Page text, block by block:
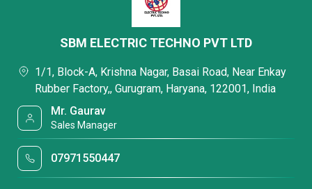
SBM ELECTRIC TECHNO PVT LTD
1/1, Block-A, Krishna Nagar, Basai Road, Near Enkay
Rubber Factory,, Gurugram, Haryana, 122001, India
Mr. Gaurav
Sales Manager
07971550447